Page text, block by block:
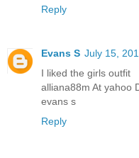
Reply
Evans S July 15,
I liked the girls outfit
alliana88m At yahoo
evans s
Reply